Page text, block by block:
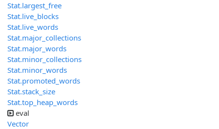
Stat.largest_free
Stat.live_blocks
Stat.live_words
Stat.major_collections
Stat.major_words
Stat.minor_collections
Stat.minor_words
Stat.promoted_words
Stat.stack_size
Stat.top_heap_words
eval
Vector